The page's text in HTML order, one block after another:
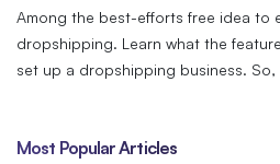
Among the best-efforts free idea to
dropshipping. Learn what the
set up a dropshipping business.
Most Popular Articles